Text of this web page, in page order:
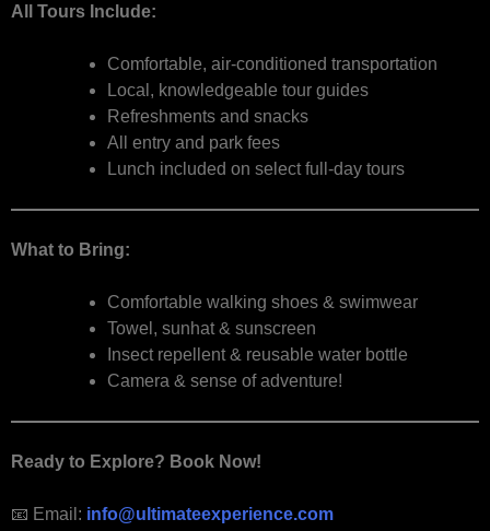
All Tours Include:
Comfortable, air-conditioned transportation
Local, knowledgeable tour guides
Refreshments and snacks
All entry and park fees
Lunch included on select full-day tours
What to Bring:
Comfortable walking shoes & swimwear
Towel, sunhat & sunscreen
Insect repellent & reusable water bottle
Camera & sense of adventure!
Ready to Explore? Book Now!
📧 Email: info@ultimateexperience.com